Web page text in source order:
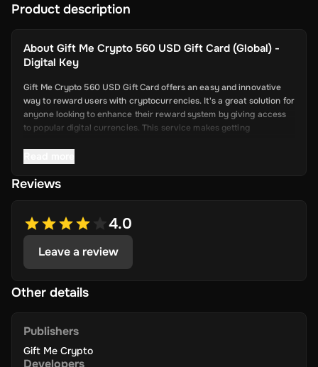
Product description
About Gift Me Crypto 560 USD Gift Card (Global) -
Digital Key
Gift Me Crypto 560 USD Gift Card offers an easy and innovative
way to reward users with cryptocurrencies. It's a great solution for
anyone looking to enhance their reward system by giving access
to popular digital currencies. This service makes getting
Key Features
receive cryptocurrencies like Bitcoin,
Ethereum, Dogecoin, Litecoin, USDC, and BNB directly into
their wallets.
and easy for users to get digital currencies.
cryptocurrency.
Wide Range of Cryptocurrencies: Choose from popular and
Reviews
4.0
Leave a review
Other details
Publishers
Gift Me Crypto
Developers